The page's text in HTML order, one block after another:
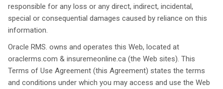
responsible for any loss or any direct, indirect, incidental,
special or consequential damages caused by reliance on this
information.
Oracle RMS. owns and operates this Web, located at
oraclerms.com & insuremeonline.ca (the Web sites). This
Terms of Use Agreement (this Agreement) states the terms
and conditions under which you may access and use the Web